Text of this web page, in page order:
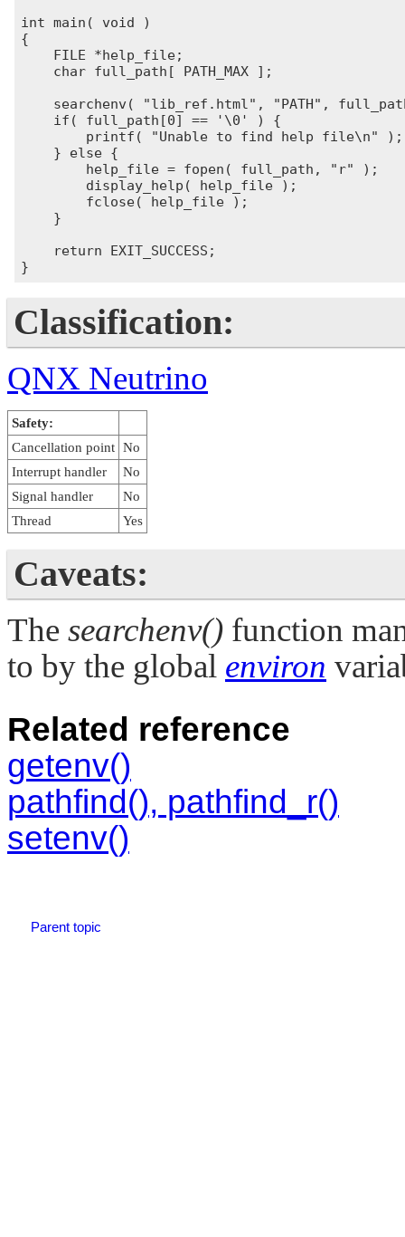
int main( void )
{
    FILE *help_file;
    char full_path[ PATH_MAX ];
searchenv( "lib_ref.html", "PATH",
    if( full_path[0] == '\0' ) {
        printf( "Unable to find help file\n" );
    } else {
        help_file = fopen( full_path, "r" );
        display_help( help_file );
        fclose( help_file );
    }
    return EXIT_SUCCESS;
Classification:
QNX Neutrino
Safety:
Cancellation point No
Interrupt handler
No
Signal handler
No
Thread
Yes
Caveats:
The searchenv() function
to by the global environ
Related reference
getenv()
pathfind(), pathfind_r()
setenv()
Parent topic